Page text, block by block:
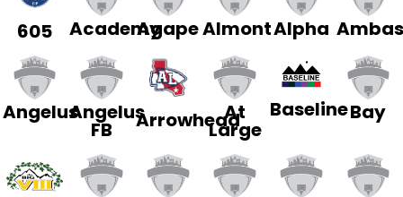
605 AcademyAgapeAlmontAlpha
AngelusAngelus
FB Arrowhead
At
Large
BaselineBay